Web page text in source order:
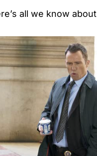
all we know about